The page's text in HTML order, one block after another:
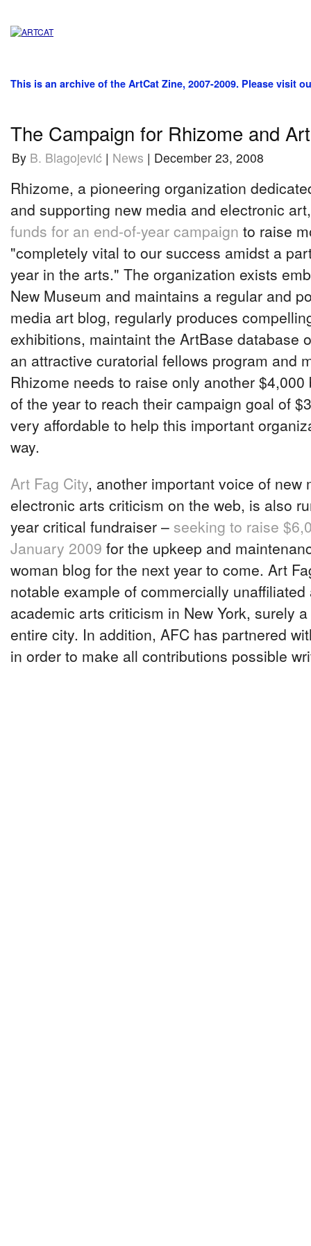
This is an archive of the ArtCat Zine, 2007-2009. Please visit
The Campaign for Rhizome and
By B. Blagojević | News | December 23, 2008
Rhizome, a pioneering organization
and supporting new media and electronic
funds for an end-of-year campaign to raise
"completely vital to our success amidst a
year in the arts." The organization exists
New Museum and maintains a regular and
media art blog, regularly produces
exhibitions, maintaint the ArtBase database
an attractive curatorial fellows program and
Rhizome needs to raise only another $4,000
of the year to reach their campaign goal of
very affordable to help this important
way.
Art Fag City, another important voice of new
electronic arts criticism on the web, is also
year critical fundraiser – seeking to raise
January 2009 for the upkeep and
woman blog for the next year to come. Art
notable example of commercially unaffiliated
academic arts criticism in New York, surely
entire city. In addition, AFC has partnered
in order to make all contributions possible